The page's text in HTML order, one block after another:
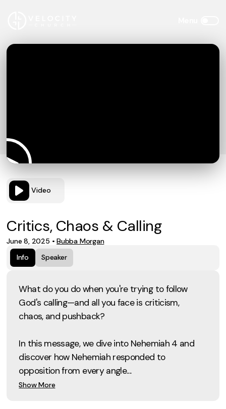
Video
Critics, Chaos & Calling
June 8, 2025•Bubba Morgan
Info
Speaker
What do you do when you're trying to follow
God's calling—and all you face is criticism,
chaos, and pushback?
In this message, we dive into Nehemiah 4 and
discover how Nehemiah responded to
opposition from every angle....
Show More